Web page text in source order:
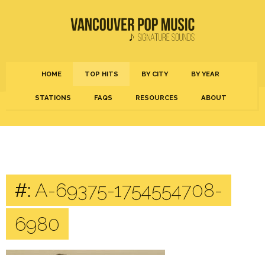
HOME TOP HITS BY CITY BY YEAR
STATIONS FAQS RESOURCES ABOUT
#: A-69375-1754554708-
6980